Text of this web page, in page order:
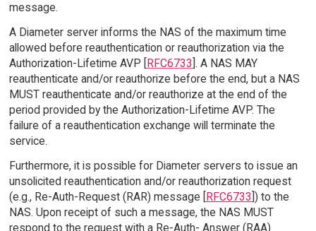
message.
A Diameter server informs the NAS of the maximum time
allowed before reauthentication or reauthorization via the
Authorization-Lifetime AVP [
RFC6733 ]. A NAS MAY
reauthenticate and/or reauthorize before the end, but a NAS
MUST reauthenticate and/or reauthorize at the end of the
period provided by the Authorization-Lifetime AVP. The
failure of a reauthentication exchange will terminate the
service.
Furthermore, it is possible for Diameter servers to issue an
unsolicited reauthentication and/or reauthorization request
(e.g., Re-Auth-Request (RAR) message [RFC6733]) to the
NAS. Upon receipt of such a message, the NAS MUST
respond to the request with a Re-Auth- Answer (RAA)